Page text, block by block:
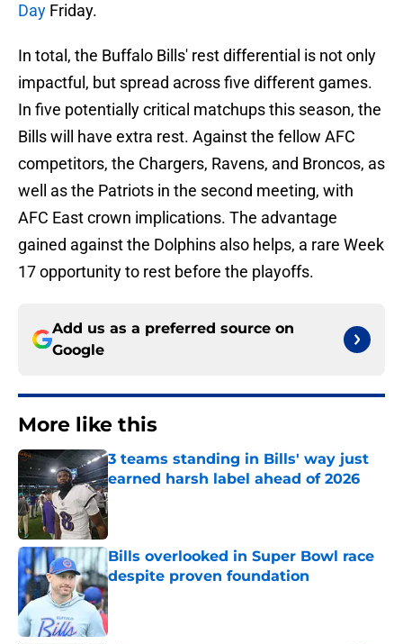
Day Friday.
In total, the Buffalo Bills' rest differential is not only
impactful, but spread across five different games.
In five potentially critical matchups this season, the
Bills will have extra rest. Against the fellow AFC
competitors, the Chargers, Ravens, and Broncos, as
well as the Patriots in the second meeting, with
AFC East crown implications. The advantage
gained against the Dolphins also helps, a rare Week
17 opportunity to rest before the playoffs.
Add us as a preferred source on
Google
More like this
3 teams standing in Bills' way just
earned harsh label ahead of 2026
Published by on Invalid Date
Bills overlooked in Super Bowl race
despite proven foundation
Published by on Invalid Date